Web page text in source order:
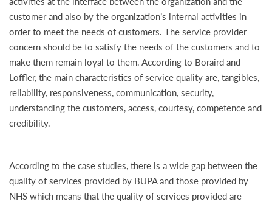
customer and also by the organization’s internal activities in
order to meet the needs of customers. The service provider
concern should be to satisfy the needs of the customers and to
make them remain loyal to them. According to Boraird and
Loffler, the main characteristics of service quality are, tangibles,
reliability, responsiveness, communication, security,
understanding the customers, access, courtesy, competence and
credibility.
According to the case studies, there is a wide gap between the
quality of services provided by BUPA and those provided by
NHS which means that the quality of services provided are